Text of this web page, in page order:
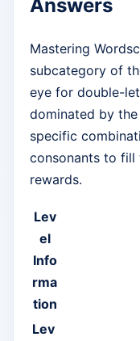
Answers
Mastering
subcategory of
eye for double-
dominated by
specific
consonants to fill
rewards.
Lev
el
Info
rma
tion
Lev